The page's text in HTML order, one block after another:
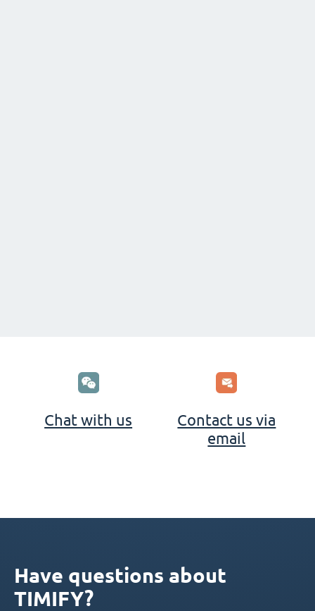
Chat with us
Contact us via
email
Have questions about
TIMIFY?